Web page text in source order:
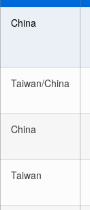
China
Taiwan/China
China
Taiwan